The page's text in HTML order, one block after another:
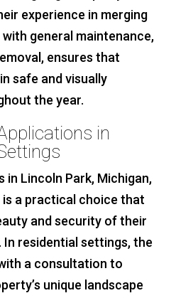
experience in merging
general maintenance,
ensures that
safe and visually
the year.
in
in Lincoln Park, Michigan,
a practical choice that
and security of their
residential settings, the
a consultation to
unique landscape